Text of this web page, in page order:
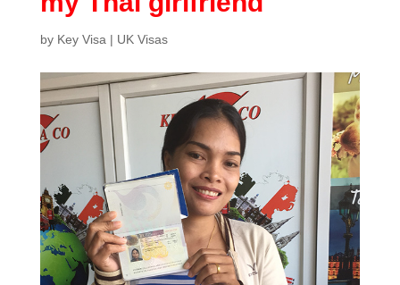
by Key Visa | UK Visas